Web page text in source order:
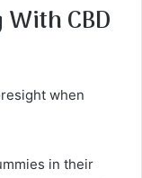
CBD
when
in their